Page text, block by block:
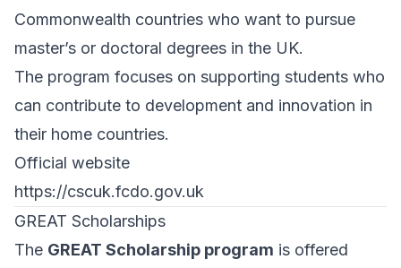
Commonwealth countries who want to pursue
master’s or doctoral degrees in the UK.
The program focuses on supporting students who
can contribute to development and innovation in
their home countries.
Official website
https://cscuk.fcdo.gov.uk
GREAT Scholarships
The GREAT Scholarship program is offered